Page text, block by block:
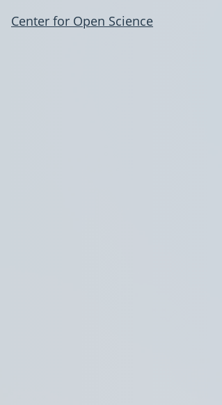
Center for Open Science